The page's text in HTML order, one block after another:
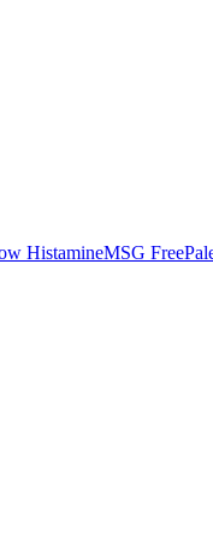
HistamineMSG Free